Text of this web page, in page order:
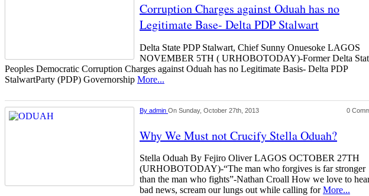
Corruption Charges against Oduah has no
Legitimate Base- Delta PDP Stalwart
Delta State PDP Stalwart, Chief Sunny Onuesoke LAGOS
NOVEMBER 5TH ( URHOBOTODAY)-Former Delta
Peoples Democratic Corruption Charges against Oduah has no Legitimate Basis- Delta PDP
StalwartParty (PDP) Governorship More...
By admin On Sunday, October 27th, 2013 0
Why We Must not Crucify Stella Oduah?
Stella Oduah By Fejiro Oliver LAGOS OCTOBER 27TH
(URHOBOTODAY)-“The man who forgives is far stronger
than the man who fights”-Nathan Croall How we love to
bad news, scream our lungs out while calling forMore...